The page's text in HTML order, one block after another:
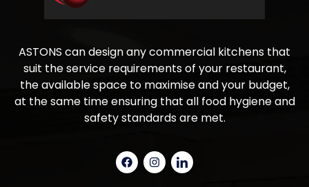
ASTONS can design any commercial kitchens that
suit the service requirements of your restaurant,
the available space to maximise and your budget,
at the same time ensuring that all food hygiene and
safety standards are met.